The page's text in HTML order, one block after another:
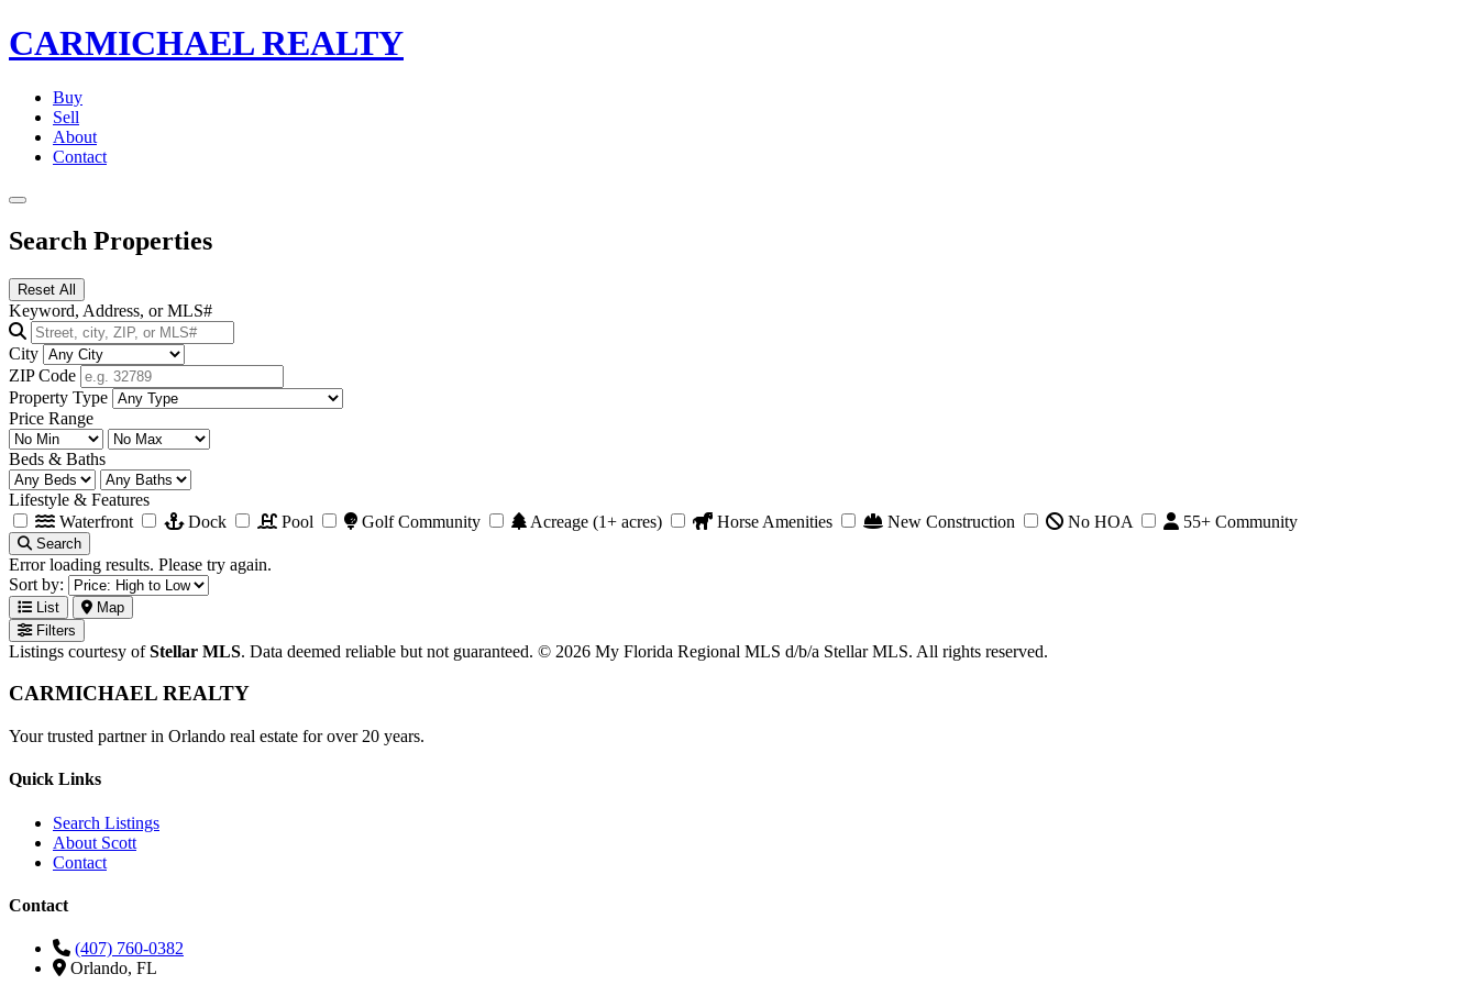
CARMICHAELREALTY
Buy
Sell
About
Contact
Search Properties
Reset All
Keyword, Address, or MLS#
City
ZIP Code
Property Type
Price Range
Beds & Baths
Lifestyle & Features
Waterfront
Dock Pool Golf Community Acreage (1+ acres) Horse Amenities New Construction No HOA 55+ Community
Search
Error loading results. Please try again.
Sort by:
List
Map
Filters
Listings courtesy ofStellar MLS. Data deemed reliable but not guaranteed. © 2026 My Florida Regional MLS d/b/a Stellar MLS. All rights reserved.
CARMICHAEL REALTY
Your trusted partner in Orlando real estate for over 20 years.
Quick Links
Search Listings
About Scott
Contact
Contact
(407) 760-0382
Orlando, FL